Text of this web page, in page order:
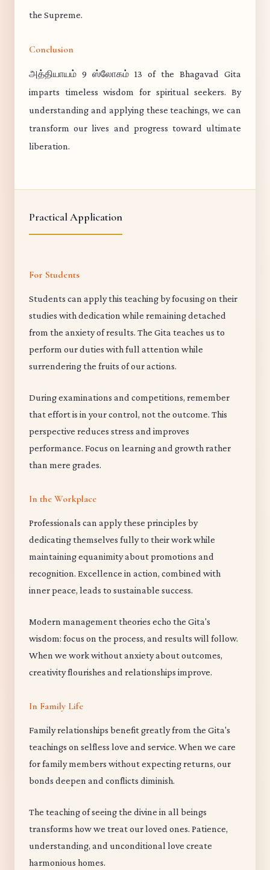
the Supreme.
Conclusion
அத்தியாயம் 9 ஸ்லோகம் 13 of the Bhagavad Gita
imparts timeless wisdom for spiritual seekers. By
understanding and applying these teachings, we can
transform our lives and progress toward ultimate
liberation.
Practical Application
For Students
Students can apply this teaching by focusing on their
studies with dedication while remaining detached
from the anxiety of results. The Gita teaches us to
perform our duties with full attention while
surrendering the fruits of our actions.
During examinations and competitions, remember
that effort is in your control, not the outcome. This
perspective reduces stress and improves
performance. Focus on learning and growth rather
than mere grades.
In the Workplace
Professionals can apply these principles by
dedicating themselves fully to their work while
maintaining equanimity about promotions and
recognition. Excellence in action, combined with
inner peace, leads to sustainable success.
Modern management theories echo the Gita's
wisdom: focus on the process, and results will follow.
When we work without anxiety about outcomes,
creativity flourishes and relationships improve.
In Family Life
Family relationships benefit greatly from the Gita's
teachings on selfless love and service. When we care
for family members without expecting returns, our
bonds deepen and conflicts diminish.
The teaching of seeing the divine in all beings
transforms how we treat our loved ones. Patience,
understanding, and unconditional love create
harmonious homes.